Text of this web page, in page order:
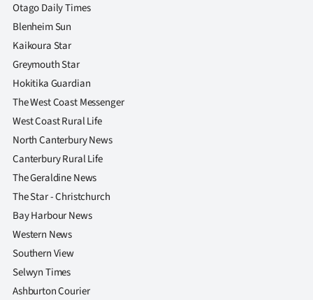
Otago Daily Times
Blenheim Sun
Kaikoura Star
Greymouth Star
Hokitika Guardian
The West Coast Messenger
West Coast Rural Life
North Canterbury News
Canterbury Rural Life
The Geraldine News
The Star - Christchurch
Bay Harbour News
Western News
Southern View
Selwyn Times
Ashburton Courier